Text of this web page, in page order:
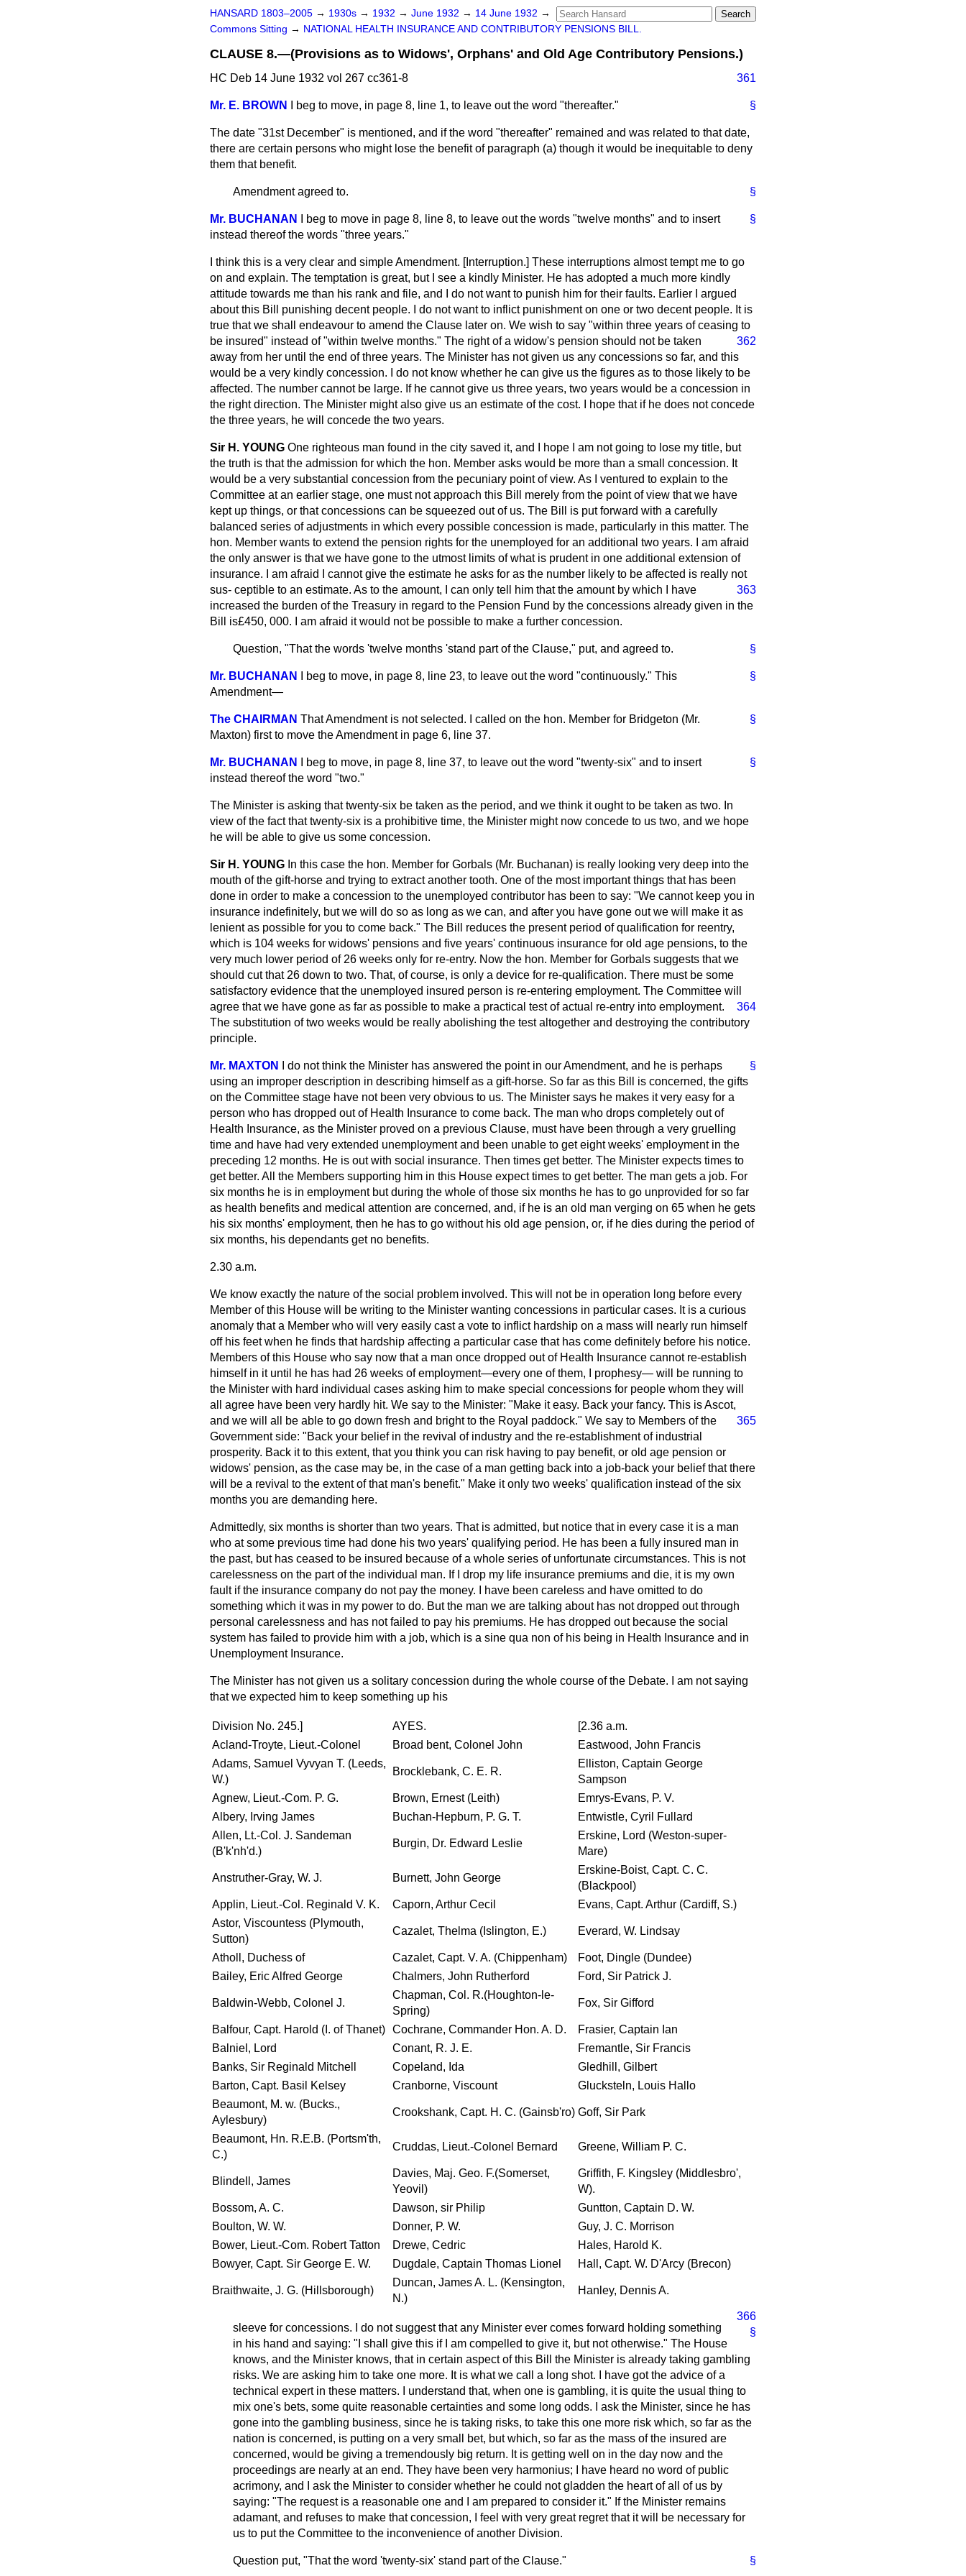
HANSARD 1803–2005 → 1930s → 1932 → June 1932 → 14 June 1932 →
Commons Sitting → NATIONAL HEALTH INSURANCE AND CONTRIBUTORY PENSIONS BILL.
CLAUSE 8.—(Provisions as to Widows', Orphans' and Old Age Contributory Pensions.)
HC Deb 14 June 1932 vol 267 cc361-8 361
§
Mr. E. BROWN I beg to move, in page 8, line 1, to leave out the word "thereafter."
The date "31st December" is mentioned, and if the word "thereafter" remained and was related to that date,
there are certain persons who might lose the benefit of paragraph (a) though it would be inequitable to deny
them that benefit.
§
Amendment agreed to.
§
Mr. BUCHANAN
I beg to move in page 8, line 8, to leave out the words "twelve months" and to insert
instead thereof the words "three years."
I think this is a very clear and simple Amendment. [Interruption.] These interruptions almost tempt me to go
on and explain. The temptation is great, but I see a kindly Minister. He has adopted a much more kindly
attitude towards me than his rank and file, and I do not want to punish him for their faults. Earlier I argued
about this Bill punishing decent people. I do not want to inflict punishment on one or two decent people. It is
true that we shall endeavour to amend the Clause later on. We wish to say "within three years of ceasing to
be insured" instead
362
of "within twelve months." The right of a widow's pension should not be taken
away from her until the end of three years. The Minister has not given us any concessions so far, and this
would be a very kindly concession. I do not know whether he can give us the figures as to those likely to be
affected. The number cannot be large. If he cannot give us three years, two years would be a concession in
the right direction. The Minister might also give us an estimate of the cost. I hope that if he does not concede
the three years, he will concede the two years.
Sir H. YOUNG One righteous man found in the city saved it, and I hope I am not going to lose my title, but
the truth is that the admission for which the hon. Member asks would be more than a small concession. It
would be a very substantial concession from the pecuniary point of view. As I ventured to explain to the
Committee at an earlier stage, one must not approach this Bill merely from the point of view that we have
kept up things, or that concessions can be squeezed out of us. The Bill is put forward with a carefully
balanced series of adjustments in which every possible concession is made, particularly in this matter. The
hon. Member wants to extend the pension rights for the unemployed for an additional two years. I am afraid
the only answer is that we have gone to the utmost limits of what is prudent in one additional extension of
insurance. I am afraid I cannot give the estimate he asks for as the number likely to be affected is really not
sus-
363
ceptible to an estimate. As to the amount, I can only tell him that the amount by which I have
increased the burden of the Treasury in regard to the Pension Fund by the concessions already given in the
Bill is£450, 000. I am afraid it would not be possible to make a further concession.
§
Question, "That the words 'twelve months 'stand part of the Clause," put, and agreed to.
§
Mr. BUCHANAN
I beg to move, in page 8, line 23, to leave out the word "continuously." This
Amendment—
§
The CHAIRMAN That Amendment is not selected. I called on the hon. Member for Bridgeton (Mr.
Maxton) first to move the Amendment in page 6, line 37.
§
Mr. BUCHANAN
I beg to move, in page 8, line 37, to leave out the word "twenty-six" and to insert
instead thereof the word "two."
The Minister is asking that twenty-six be taken as the period, and we think it ought to be taken as two. In
view of the fact that twenty-six is a prohibitive time, the Minister might now concede to us two, and we hope
he will be able to give us some concession.
Sir H. YOUNG In this case the hon. Member for Gorbals (Mr. Buchanan) is really looking very deep into the
mouth of the gift-horse and trying to extract another tooth. One of the most important things that has been
done in order to make a concession to the unemployed contributor has been to say: "We cannot keep you in
insurance indefinitely, but we will do so as long as we can, and after you have gone out we will make it as
lenient as possible for you to come back." The Bill reduces the present period of qualification for reentry,
which is 104 weeks for widows' pensions and five years' continuous insurance for old age pensions, to the
very much lower period of 26 weeks only for re-entry. Now the hon. Member for Gorbals suggests that we
should cut that 26 down to two. That, of course, is only a device for re-qualification. There must be some
satisfactory evidence that the unemployed insured person is re-entering employment. The Committee will
agree that we have gone as far as possible to make a practical test of actual re-entry
364
into employment.
The substitution of two weeks would be really abolishing the test altogether and destroying the contributory
principle.
§
Mr. MAXTON
I do not think the Minister has answered the point in our Amendment, and he is perhaps
using an improper description in describing himself as a gift-horse. So far as this Bill is concerned, the gifts
on the Committee stage have not been very obvious to us. The Minister says he makes it very easy for a
person who has dropped out of Health Insurance to come back. The man who drops completely out of
Health Insurance, as the Minister proved on a previous Clause, must have been through a very gruelling
time and have had very extended unemployment and been unable to get eight weeks' employment in the
preceding 12 months. He is out with social insurance. Then times get better. The Minister expects times to
get better. All the Members supporting him in this House expect times to get better. The man gets a job. For
six months he is in employment but during the whole of those six months he has to go unprovided for so far
as health benefits and medical attention are concerned, and, if he is an old man verging on 65 when he gets
his six months' employment, then he has to go without his old age pension, or, if he dies during the period of
six months, his dependants get no benefits.
2.30 a.m.
We know exactly the nature of the social problem involved. This will not be in operation long before every
Member of this House will be writing to the Minister wanting concessions in particular cases. It is a curious
anomaly that a Member who will very easily cast a vote to inflict hardship on a mass will nearly run himself
off his feet when he finds that hardship affecting a particular case that has come definitely before his notice.
Members of this House who say now that a man once dropped out of Health Insurance cannot re-establish
himself in it until he has had 26 weeks of employment—every one of them, I prophesy— will be running to
the Minister with hard individual cases asking him to make special concessions for people whom they will
all agree have been very hardly hit. We say to the Minister: "Make it easy. Back your fancy. This is Ascot,
and we will all be able to go down fresh and
365
bright to the Royal paddock." We say to Members of the
Government side: "Back your belief in the revival of industry and the re-establishment of industrial
prosperity. Back it to this extent, that you think you can risk having to pay benefit, or old age pension or
widows' pension, as the case may be, in the case of a man getting back into a job-back your belief that there
will be a revival to the extent of that man's benefit." Make it only two weeks' qualification instead of the six
months you are demanding here.
Admittedly, six months is shorter than two years. That is admitted, but notice that in every case it is a man
who at some previous time had done his two years' qualifying period. He has been a fully insured man in
the past, but has ceased to be insured because of a whole series of unfortunate circumstances. This is not
carelessness on the part of the individual man. If I drop my life insurance premiums and die, it is my own
fault if the insurance company do not pay the money. I have been careless and have omitted to do
something which it was in my power to do. But the man we are talking about has not dropped out through
personal carelessness and has not failed to pay his premiums. He has dropped out because the social
system has failed to provide him with a job, which is a sine qua non of his being in Health Insurance and in
Unemployment Insurance.
The Minister has not given us a solitary concession during the whole course of the Debate. I am not saying
that we expected him to keep something up his
Division No. 245.] AYES.
[2.36 a.m.
Acland-Troyte, Lieut.-Colonel
Broad bent, Colonel John
Eastwood, John Francis
Adams, Samuel Vyvyan T. (Leeds,
W.)
Brocklebank, C. E. R.
Elliston, Captain George
Sampson
Agnew, Lieut.-Com. P. G.
Brown, Ernest (Leith)
Emrys-Evans, P. V.
Albery, Irving James
Buchan-Hepburn, P. G. T.
Entwistle, Cyril Fullard
Allen, Lt.-Col. J. Sandeman
(B'k'nh'd.)
Burgin, Dr. Edward Leslie
Erskine, Lord (Weston-super-
Mare)
Anstruther-Gray, W. J. Burnett, John George
Erskine-Boist, Capt. C. C.
(Blackpool)
Applin, Lieut.-Col. Reginald V. K.
Caporn, Arthur Cecil
Evans, Capt. Arthur (Cardiff, S.)
Astor, Viscountess (Plymouth,
Sutton)
Cazalet, Thelma (Islington, E.) Everard, W. Lindsay
Atholl, Duchess of Cazalet, Capt. V. A. (Chippenham)
Foot, Dingle (Dundee)
Bailey, Eric Alfred George
Chalmers, John Rutherford Ford, Sir Patrick J.
Baldwin-Webb, Colonel J.
Chapman, Col. R.(Houghton-le-
Spring)
Fox, Sir Gifford
Balfour, Capt. Harold (I. of Thanet) Cochrane, Commander Hon. A. D.
Frasier, Captain Ian
Balniel, Lord
Conant, R. J. E.
Fremantle, Sir Francis
Banks, Sir Reginald Mitchell
Copeland, Ida
Gledhill, Gilbert
Barton, Capt. Basil Kelsey
Cranborne, Viscount
Glucksteln, Louis Hallo
Beaumont, M. w. (Bucks.,
Aylesbury)
Crookshank, Capt. H. C. (Gainsb'ro) Goff, Sir Park
Beaumont, Hn. R.E.B. (Portsm'th,
C.)
Cruddas, Lieut.-Colonel Bernard Greene, William P. C.
Blindell, James
Davies, Maj. Geo. F.(Somerset,
Yeovil)
Griffith, F. Kingsley (Middlesbro',
W).
Bossom, A. C.
Dawson, sir Philip
Guntton, Captain D. W.
Boulton, W. W.
Donner, P. W.
Guy, J. C. Morrison
Bower, Lieut.-Com. Robert Tatton
Drewe, Cedric
Hales, Harold K.
Bowyer, Capt. Sir George E. W.
Dugdale, Captain Thomas Lionel Hall, Capt. W. D'Arcy (Brecon)
Braithwaite, J. G. (Hillsborough)
Duncan, James A. L. (Kensington,
N.)
Hanley, Dennis A.
366
§
sleeve for concessions. I do not suggest that any Minister ever comes forward holding something
in his hand and saying: "I shall give this if I am compelled to give it, but not otherwise." The House
knows, and the Minister knows, that in certain aspect of this Bill the Minister is already taking gambling
risks. We are asking him to take one more. It is what we call a long shot. I have got the advice of a
technical expert in these matters. I understand that, when one is gambling, it is quite the usual thing to
mix one's bets, some quite reasonable certainties and some long odds. I ask the Minister, since he has
gone into the gambling business, since he is taking risks, to take this one more risk which, so far as the
nation is concerned, is putting on a very small bet, but which, so far as the mass of the insured are
concerned, would be giving a tremendously big return. It is getting well on in the day now and the
proceedings are nearly at an end. They have been very harmonius; I have heard no word of public
acrimony, and I ask the Minister to consider whether he could not gladden the heart of all of us by
saying: "The request is a reasonable one and I am prepared to consider it." If the Minister remains
adamant, and refuses to make that concession, I feel with very great regret that it will be necessary for
us to put the Committee to the inconvenience of another Division.
§
Question put, "That the word 'twenty-six' stand part of the Clause."